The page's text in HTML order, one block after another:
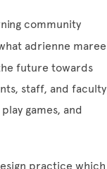
community
adrienne maree
future towards
staff, and faculty
games, and
practice which